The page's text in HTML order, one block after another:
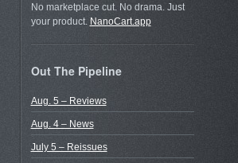
No marketplace cut. No drama. Just
your product. NanoCart.app
Out The Pipeline
Aug. 5 – Reviews
Aug. 4 – News
July 5 – Reissues